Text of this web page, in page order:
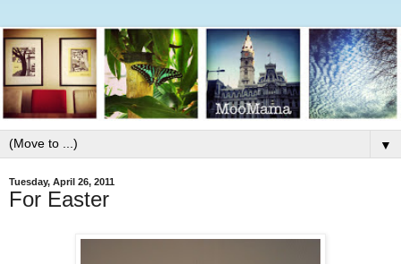
▼
Tuesday, April 26, 2011
For Easter